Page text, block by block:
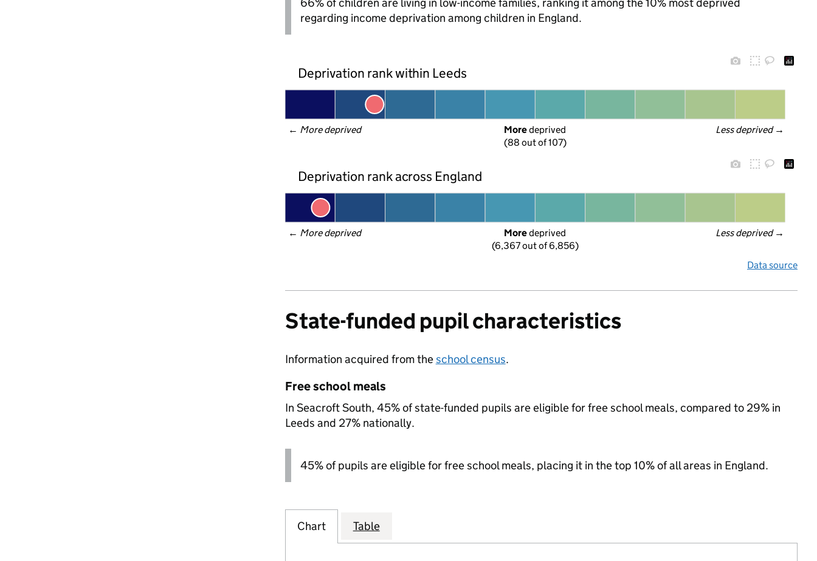
regarding income deprivation among children in England.
Deprivation rank within Leeds
← More deprived Less deprived →
More deprived
(88 out of 107)
Deprivation rank across England
← More deprived Less deprived →
More deprived
(6,367 out of 6,856)
Data source
State-funded pupil characteristics
Information acquired from theschool census.
Free school meals
In Seacroft South, 45% of state-funded pupils are eligible for free school meals, compared to 29% in
Leeds and 27% nationally.
45% of pupils are eligible for free school meals, placing it in the top 10% of all areas in England.
Chart Table